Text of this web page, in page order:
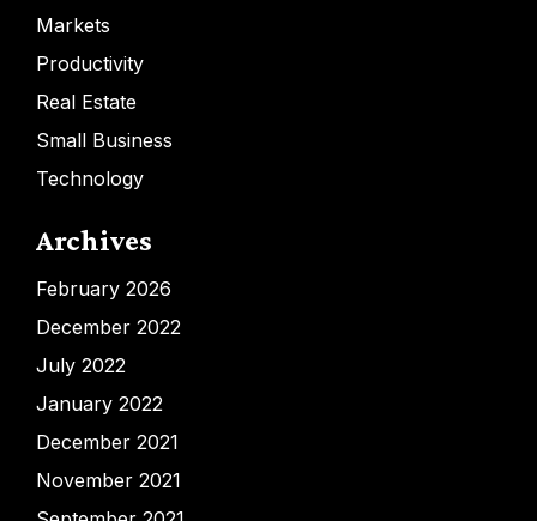
Markets
Productivity
Real Estate
Small Business
Technology
Archives
February 2026
December 2022
July 2022
January 2022
December 2021
November 2021